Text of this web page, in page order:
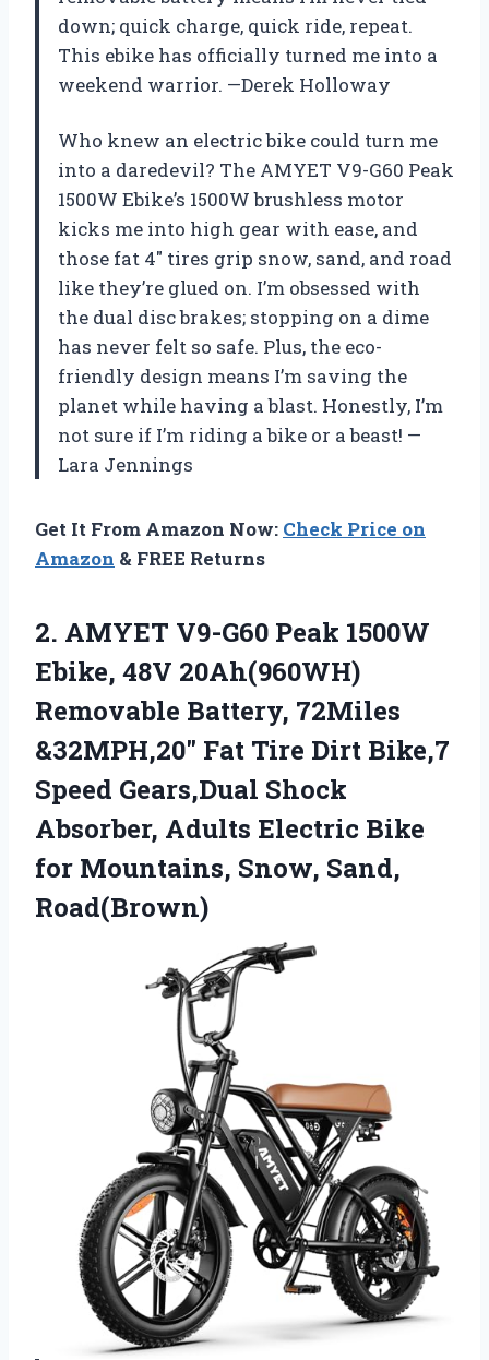
down; quick charge, quick ride, repeat.
This ebike has officially turned me into a
weekend warrior. —Derek Holloway
Who knew an electric bike could turn me
into a daredevil? The AMYET V9-G60 Peak
1500W Ebike’s 1500W brushless motor
kicks me into high gear with ease, and
those fat 4″ tires grip snow, sand, and road
like they’re glued on. I’m obsessed with
the dual disc brakes; stopping on a dime
has never felt so safe. Plus, the eco-
friendly design means I’m saving the
planet while having a blast. Honestly, I’m
not sure if I’m riding a bike or a beast! —
Lara Jennings
Get It From Amazon Now: Check Price on
Amazon & FREE Returns
2. AMYET V9-G60 Peak 1500W
Ebike, 48V 20Ah(960WH)
Removable Battery, 72Miles
&32MPH,20″ Fat Tire Dirt Bike,7
Speed Gears,Dual Shock
Absorber, Adults Electric Bike
for Mountains, Snow, Sand,
Road(Brown)